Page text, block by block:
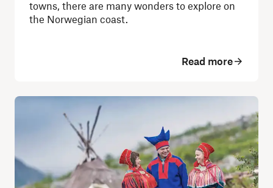
towns, there are many wonders to explore on
the Norwegian coast.
Read more